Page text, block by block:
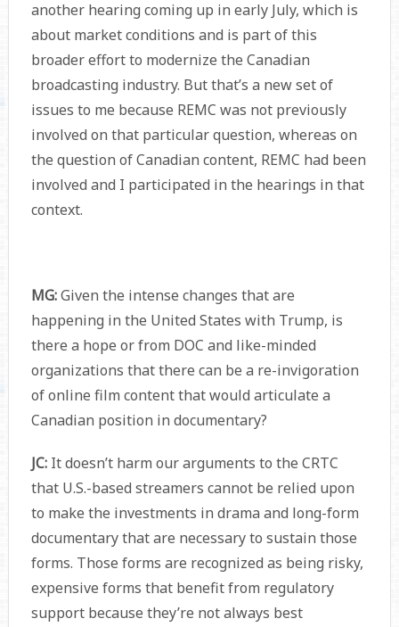
another hearing coming up in early July, which is
about market conditions and is part of this
broader effort to modernize the Canadian
broadcasting industry. But that’s a new set of
issues to me because REMC was not previously
involved on that particular question, whereas on
the question of Canadian content, REMC had been
involved and I participated in the hearings in that
context.
MG:Given the intense changes that are
happening in the United States with Trump, is
there a hope or from DOC and like-minded
organizations that there can be a re-invigoration
of online film content that would articulate a
Canadian position in documentary?
JC:It doesn’t harm our arguments to the CRTC
that U.S.-based streamers cannot be relied upon
to make the investments in drama and long-form
documentary that are necessary to sustain those
forms. Those forms are recognized as being risky,
expensive forms that benefit from regulatory
support because they’re not always best